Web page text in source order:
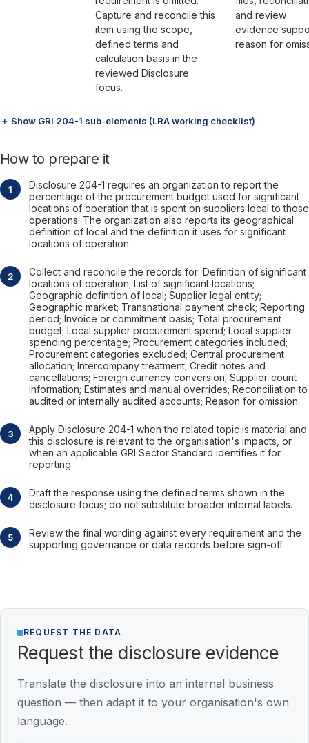
Capture and reconcile this
item using the scope,
defined terms and
calculation basis in the
reviewed Disclosure
focus.
and review
evidence
reason for
＋ Show GRI 204-1 sub-elements (LRA working checklist)
How to prepare it
Disclosure 204-1 requires an organization to report the
percentage of the procurement budget used for significant
locations of operation that is spent on suppliers local to those
operations. The organization also reports its geographical
definition of local and the definition it uses for significant
locations of operation.
Collect and reconcile the records for: Definition of significant
locations of operation; List of significant locations;
Geographic definition of local; Supplier legal entity;
Geographic market; Transnational payment check; Reporting
period; Invoice or commitment basis; Total procurement
budget; Local supplier procurement spend; Local supplier
spending percentage; Procurement categories included;
Procurement categories excluded; Central procurement
allocation; Intercompany treatment; Credit notes and
cancellations; Foreign currency conversion; Supplier-count
information; Estimates and manual overrides; Reconciliation to
audited or internally audited accounts; Reason for omission.
Apply Disclosure 204-1 when the related topic is material and
this disclosure is relevant to the organisation's impacts, or
when an applicable GRI Sector Standard identifies it for
reporting.
Draft the response using the defined terms shown in the
disclosure focus; do not substitute broader internal labels.
Review the final wording against every requirement and the
supporting governance or data records before sign-off.
REQUEST THE DATA
Request the disclosure evidence
Translate the disclosure into an internal business
question — then adapt it to your organisation's own
language.